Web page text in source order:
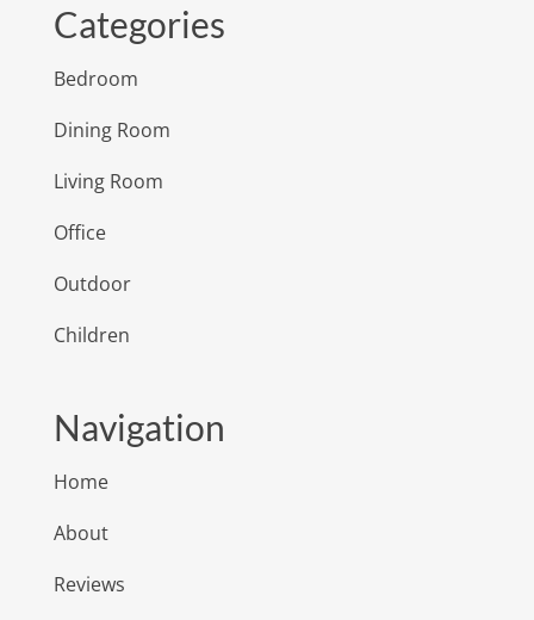
Categories
Bedroom
Dining Room
Living Room
Office
Outdoor
Children
Navigation
Home
About
Reviews